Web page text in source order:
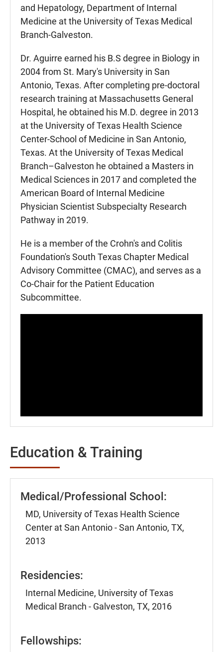
and Hepatology, Department of Internal
Medicine at the University of Texas Medical
Branch-Galveston.
Dr. Aguirre earned his B.S degree in Biology in
2004 from St. Mary's University in San
Antonio, Texas. After completing pre-doctoral
research training at Massachusetts General
Hospital, he obtained his M.D. degree in 2013
at the University of Texas Health Science
Center-School of Medicine in San Antonio,
Texas. At the University of Texas Medical
Branch–Galveston he obtained a Masters in
Medical Sciences in 2017 and completed the
American Board of Internal Medicine
Physician Scientist Subspecialty Research
Pathway in 2019.
He is a member of the Crohn's and Colitis
Foundation's South Texas Chapter Medical
Advisory Committee (CMAC), and serves as a
Co-Chair for the Patient Education
Subcommittee.
Education & Training
Medical/Professional School:
MD, University of Texas Health Science
Center at San Antonio - San Antonio, TX,
2013
Residencies:
Internal Medicine, University of Texas
Medical Branch - Galveston, TX, 2016
Fellowships: